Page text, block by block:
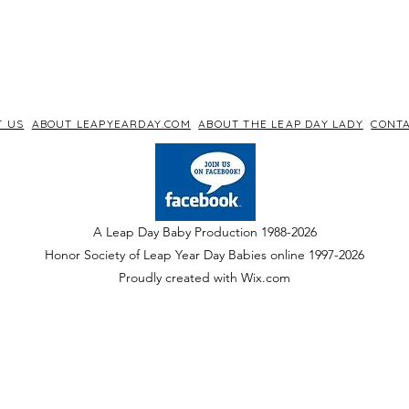
US ABOUT LEAPYEARDAY.COM ABOUT THE LEAP DAY LADY
A Leap Day Baby Production 1988-2026
Honor Society of Leap Year Day Babies online 1997-2026
Proudly created with Wix.com